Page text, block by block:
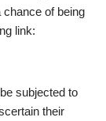
chance of being
link:
subjected to
their